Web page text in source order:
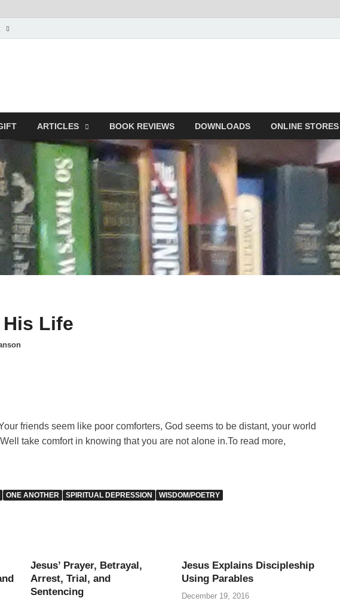
ARTICLES BOOK REVIEWS DOWNLOADS ONLINE STORES
Life
friends seem like poor comforters, God seems to be distant, your world
take comfort in knowing that you are not alone in.To read more,
ONE ANOTHER SPIRITUAL DEPRESSION WISDOM/POETRY
Jesus’ Prayer, Betrayal,
Arrest, Trial, and
Sentencing
Jesus Explains Discipleship
Using Parables
December 19, 2016